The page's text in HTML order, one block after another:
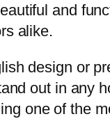
and
alike.
design or
out in any
one of the